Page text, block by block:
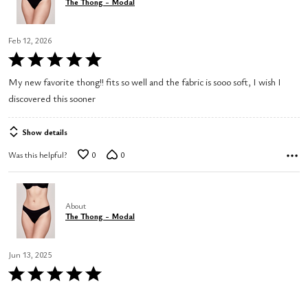
Feb 12, 2026
Rated
out
5
My new favorite thong!! fits so well and the fabric is sooo soft, I wish I
discovered this sooner
Show details
Was this helpful? 0 0
About
The Thong - Modal
Jun 13, 2025
Rated